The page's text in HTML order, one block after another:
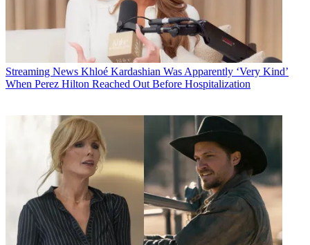
Streaming News Khloé Kardashian Was Apparently ‘Very Kind’
When Perez Hilton Reached Out Before Hospitalization